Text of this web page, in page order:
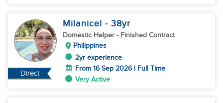
Direct
Milanicel - 38yr
Domestic Helper - Finished Contract
Philippines
2yr experience
From 16 Sep 2026 | Full Time
Very Active